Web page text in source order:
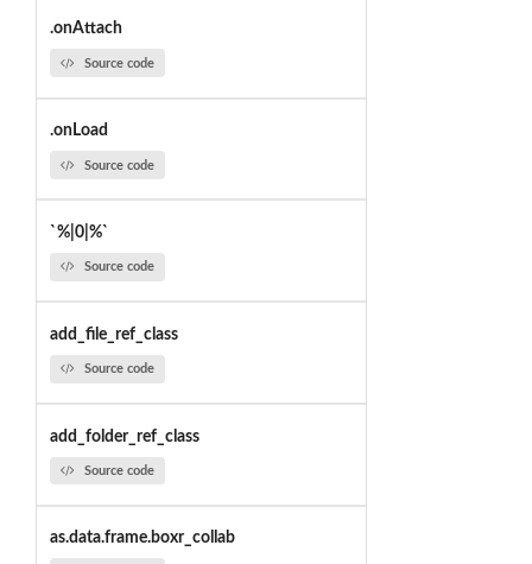
.onAttach
Source code
.onLoad
Source code
`%|0|%`
Source code
add_file_ref_class
Source code
add_folder_ref_class
Source code
as.data.frame.boxr_collab